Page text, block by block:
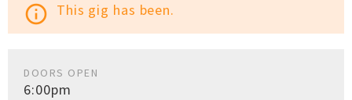
info_outline This gig has been.
DOORS OPEN
6:00pm